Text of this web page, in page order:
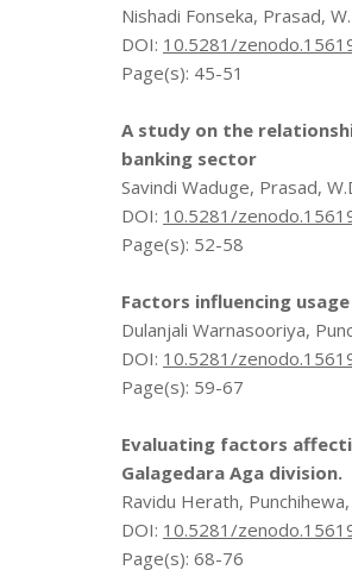
Nishadi Fonseka, Prasad,
DOI: 10.5281/
Page(s): 45-51
A study on the
banking sector
Savindi Waduge, Prasad,
DOI: 10.5281/
Page(s): 52-58
Factors influencing
Dulanjali Warnasooriya,
DOI: 10.5281/
Page(s): 59-67
Evaluating factors
Galagedara Aga division.
Ravidu Herath, Punchihewa,
DOI: 10.5281/
Page(s): 68-76